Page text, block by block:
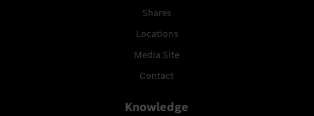
Shares
Locations
Media Site
Contact
Knowledge